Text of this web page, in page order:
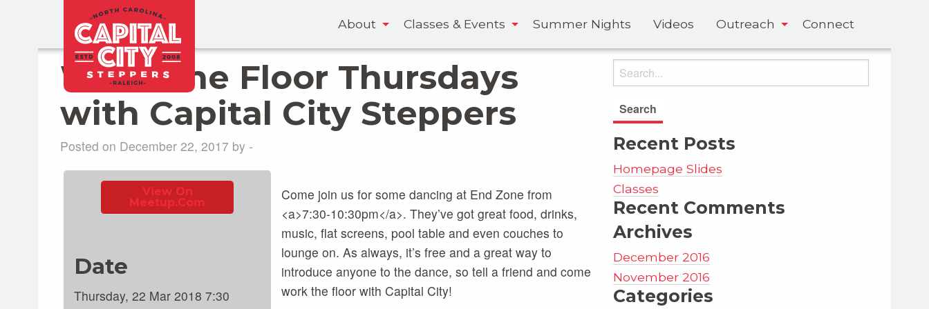
About Classes & Events Summer Nights Videos Outreach Connect
Work The Floor Thursdays
with Capital City Steppers
Posted on December 22, 2017 by -
View On
Meetup.com
Date
Thursday, 22 Mar 2018 7:30
Come join us for some dancing at End Zone from
<a>7:30-10:30pm</a>. They’ve got great food, drinks,
music, flat screens, pool table and even couches to
lounge on. As always, it’s free and a great way to
introduce anyone to the dance, so tell a friend and come
work the floor with Capital City!
Recent Posts
Homepage Slides
Classes
Recent Comments
Archives
December 2016
November 2016
Categories